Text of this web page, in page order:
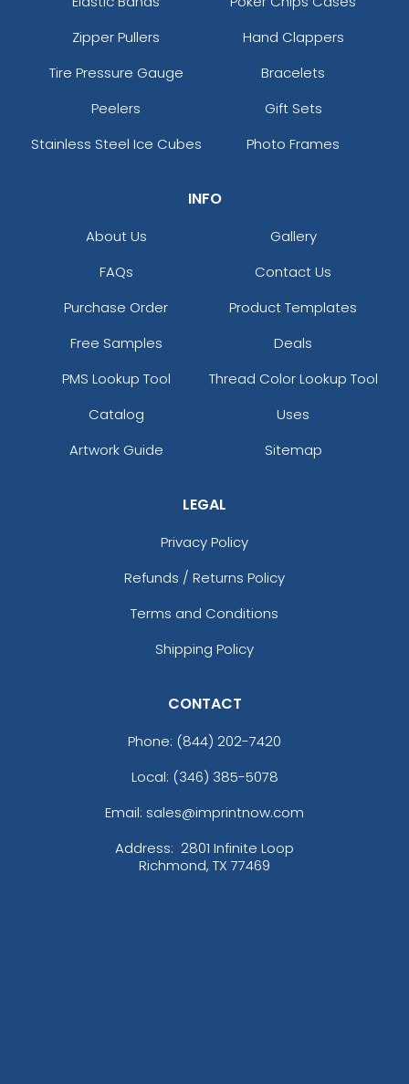
Zipper Pullers
Hand Clappers
Tire Pressure Gauge
Bracelets
Peelers
Gift Sets
Stainless Steel Ice Cubes
Photo Frames
INFO
About Us
Gallery
FAQs
Contact Us
Purchase Order
Product Templates
Free Samples
Deals
PMS Lookup Tool
Thread Color Lookup Tool
Catalog
Uses
Artwork Guide
Sitemap
LEGAL
Privacy Policy
Refunds / Returns Policy
Terms and Conditions
Shipping Policy
CONTACT
Phone: (844) 202-7420
Local: (346) 385-5078
Email: sales@imprintnow.com
Address: 2801 Infinite Loop
Richmond, TX 77469